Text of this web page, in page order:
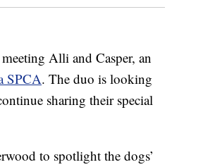
Alli and Casper, an
SPCA. The duo is looking
sharing their special
to spotlight the dogs’